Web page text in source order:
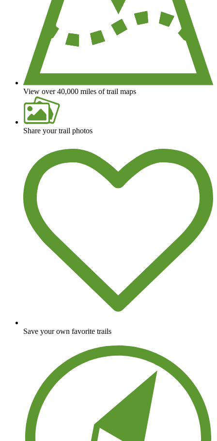
View over 40,000 miles of trail maps
Share your trail photos
Save your own favorite trails